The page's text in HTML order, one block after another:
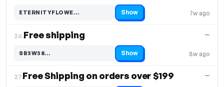
7w ago
ETERNITYFLOWE…
Code hidden — select Show to reveal and copy it Show
26.Free shipping
8w ago
—
SB3W38…
Code hidden — select Show to reveal and copy it Show
27.Free Shipping on orders over $199 —